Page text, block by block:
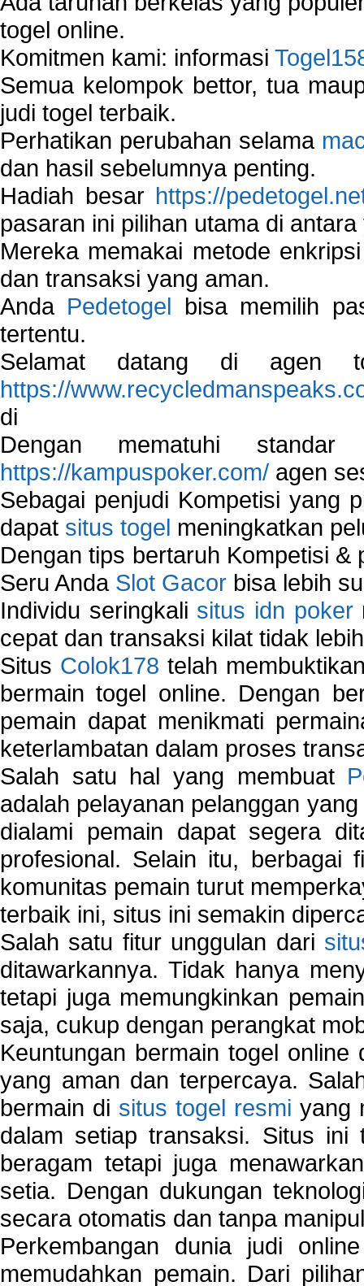
togel online.
Komitmen kami: informasi
Semua kelompok bettor, tua
judi togel terbaik.
Perhatikan perubahan selama
dan hasil sebelumnya penting.
Hadiah besar https://
pasaran ini pilihan utama di
Mereka memakai metode
dan transaksi yang aman.
Anda Pedetogel bisa memilih
tertentu.
Selamat datang di agen
https://
di
Dengan mematuhi
https://kampuspoker.com/ agen
Sebagai penjudi Kompetisi yang
dapat situs togel meningkatkan
Dengan tips bertaruh Kompetisi
Seru Anda Slot Gacor bisa lebih
Individu seringkali situs idn poker
cepat dan transaksi kilat tidak
Situs Colok178 telah
bermain togel online. Dengan
pemain dapat menikmati
keterlambatan dalam proses
Salah satu hal yang membuat
adalah pelayanan pelanggan
dialami pemain dapat segera
profesional. Selain itu, berbagai
komunitas pemain turut
terbaik ini, situs ini semakin
Salah satu fitur unggulan dari
ditawarkannya. Tidak hanya
tetapi juga memungkinkan
saja, cukup dengan perangkat
Keuntungan bermain togel
yang aman dan terpercaya.
bermain di situs togel resmi yang
dalam setiap transaksi. Situs ini
beragam tetapi juga
setia. Dengan dukungan
secara otomatis dan tanpa
Perkembangan dunia judi
memudahkan pemain. Dari